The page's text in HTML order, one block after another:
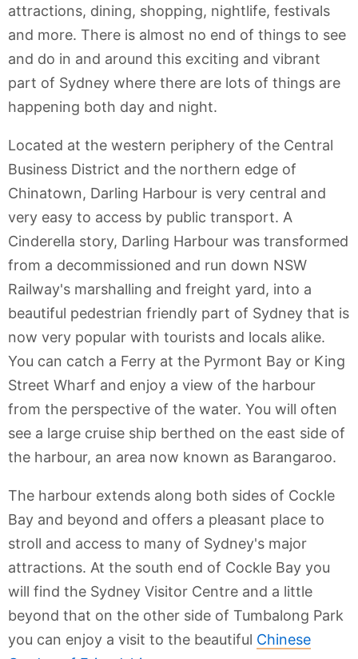
attractions, dining, shopping, nightlife, festivals
and more. There is almost no end of things to see
and do in and around this exciting and vibrant
part of Sydney where there are lots of things are
happening both day and night.
Located at the western periphery of the Central
Business District and the northern edge of
Chinatown, Darling Harbour is very central and
very easy to access by public transport. A
Cinderella story, Darling Harbour was transformed
from a decommissioned and run down NSW
Railway's marshalling and freight yard, into a
beautiful pedestrian friendly part of Sydney that is
now very popular with tourists and locals alike.
You can catch a Ferry at the Pyrmont Bay or King
Street Wharf and enjoy a view of the harbour
from the perspective of the water. You will often
see a large cruise ship berthed on the east side of
the harbour, an area now known as Barangaroo.
The harbour extends along both sides of Cockle
Bay and beyond and offers a pleasant place to
stroll and access to many of Sydney's major
attractions. At the south end of Cockle Bay you
will find the Sydney Visitor Centre and a little
beyond that on the other side of Tumbalong Park
you can enjoy a visit to the beautiful Chinese